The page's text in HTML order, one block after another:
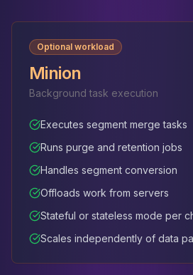
Optional workload
Minion
Background task execution
Executes segment merge tasks
Runs purge and retention jobs
Handles segment conversion
Offloads work from servers
Stateful or stateless mode per
Scales independently of data